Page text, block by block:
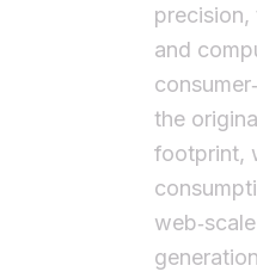
precision,
and
the
footprint,